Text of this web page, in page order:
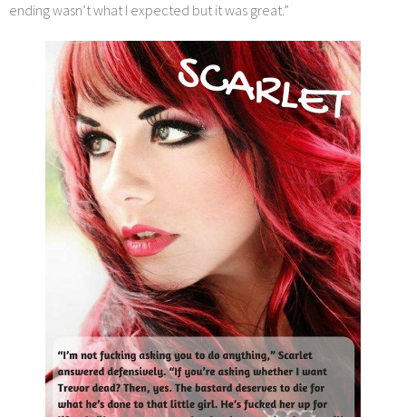
ending wasn’t what I expected but it was great.”